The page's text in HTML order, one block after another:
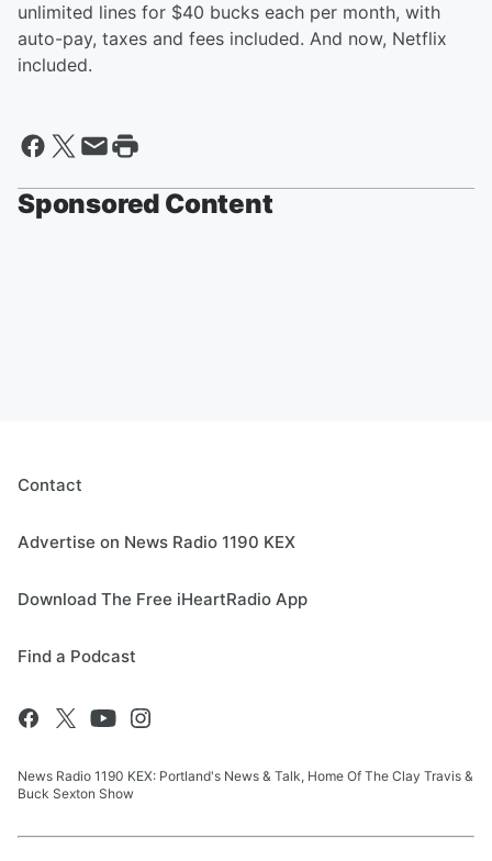
unlimited lines for $40 bucks each per month, with
auto-pay, taxes and fees included. And now, Netflix
included.
Sponsored Content
Contact
Advertise on News Radio 1190 KEX
Download The Free iHeartRadio App
Find a Podcast
News Radio 1190 KEX: Portland's News & Talk, Home Of The Clay Travis &
Buck Sexton Show